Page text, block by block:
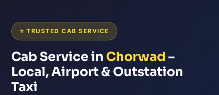
⭐ TRUSTED CAB SERVICE
Cab Service in Chorwad–
Local, Airport & Outstation
Taxi